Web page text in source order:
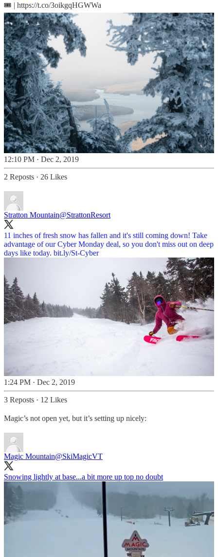
🎟️ | https://t.co/3oikgqHGWWa
12:10 PM · Dec 2, 2019
2 Reposts · 26 Likes
Stratton Mountain@StrattonResort
11 inches of fresh snow has fallen and it's still coming down! Take
advantage of our Cyber Monday deal, so you don't miss out on deep
days like today. bit.ly/St-Cyber
1:24 PM · Dec 2, 2019
3 Reposts · 12 Likes
Magic’s not open yet, but it’s setting up nicely:
Magic Mountain@SkiMagicVT
Snowing lightly at base...a bit more up top no doubt